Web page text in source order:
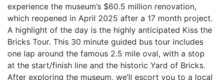
experience the museum’s $60.5 million renovation,
which reopened in April 2025 after a 17 month project.
A highlight of the day is the highly anticipated Kiss the
Bricks Tour. This 30 minute guided bus tour includes
one lap around the famous 2.5 mile oval, with a stop
at the start/finish line and the historic Yard of Bricks.
After exploring the museum, we’ll escort you to a local